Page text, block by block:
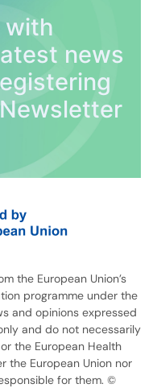
with
news
the European Union’s
programme under the
and opinions expressed
and do not necessarily
the European Health
the European Union nor
for them. ©